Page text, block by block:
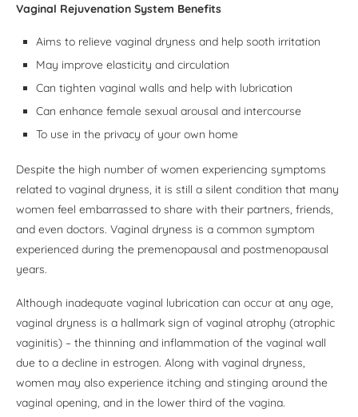
Vaginal Rejuvenation System Benefits
Aims to relieve vaginal dryness and help sooth irritation
May improve elasticity and circulation
Can tighten vaginal walls and help with lubrication
Can enhance female sexual arousal and intercourse
To use in the privacy of your own home
Despite the high number of women experiencing symptoms
related to vaginal dryness, it is still a silent condition that many
women feel embarrassed to share with their partners, friends,
and even doctors. Vaginal dryness is a common symptom
experienced during the premenopausal and postmenopausal
years.
Although inadequate vaginal lubrication can occur at any age,
vaginal dryness is a hallmark sign of vaginal atrophy (atrophic
vaginitis) – the thinning and inflammation of the vaginal wall
due to a decline in estrogen. Along with vaginal dryness,
women may also experience itching and stinging around the
vaginal opening, and in the lower third of the vagina.